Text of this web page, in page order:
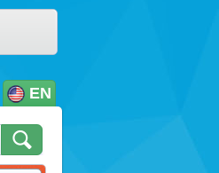
EN